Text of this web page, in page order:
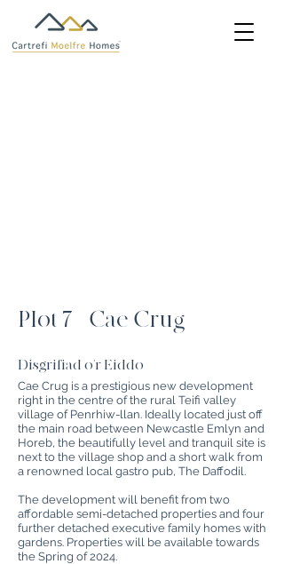
Plot 7 - Cae Crug
Disgrifiad o'r Eiddo
Cae Crug is a prestigious new development
right in the centre of the rural Teifi valley
village of Penrhiw-llan. Ideally located just off
the main road between Newcastle Emlyn and
Horeb, the beautifully level and tranquil site is
next to the village shop and a short walk from
a renowned local gastro pub, The Daffodil.
The development will benefit from two
affordable semi-detached properties and four
further detached executive family homes with
gardens. Properties will be available towards
the Spring of 2024.